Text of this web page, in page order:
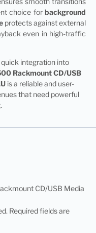
choice for background
protects against external
even in high-traffic
integration into
Rackmount CD/USB
is a reliable and user-
that need powerful
CD/USB Media
Required fields are